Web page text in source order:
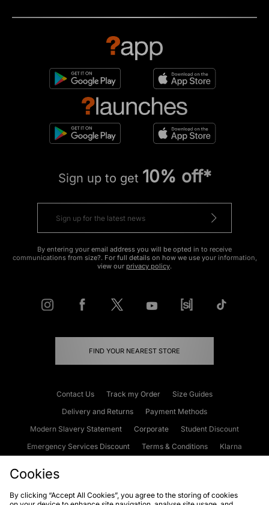
Sign up to get 10% off*
By entering your email address you will be opted in to receive
communications from size?. For full details on how we use your information,
view our privacy policy.
FIND YOUR NEAREST STORE
Contact Us Track my Order
Size Guides
Delivery and Returns
Payment Methods
Modern Slavery Statement
Corporate
Student Discount
Emergency Services Discount
Terms & Conditions
Klarna
Cookies
By clicking “Accept All Cookies”, you agree to the storing of cookies